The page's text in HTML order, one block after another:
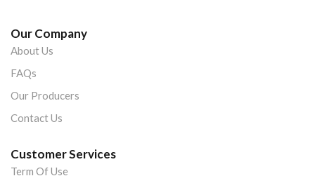
Our Company
About Us
FAQs
Our Producers
Contact Us
Customer Services
Term Of Use